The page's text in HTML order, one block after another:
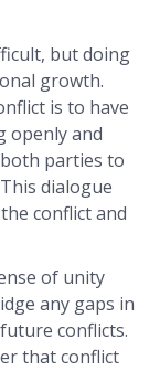
but doing
growth.
is to have
openly and
parties to
dialogue
conflict and
of unity
any gaps in
conflicts.
that conflict